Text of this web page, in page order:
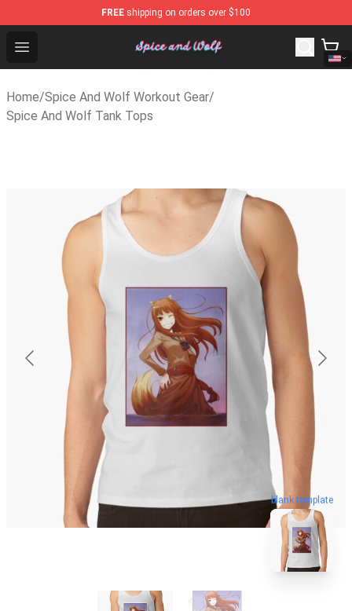
FREE shipping on orders over $100
Open menu
Spice And Wolf Store - Official Spice And Wolf
Home/Spice And Wolf Workout Gear/
Spice And Wolf Tank Tops
blank template